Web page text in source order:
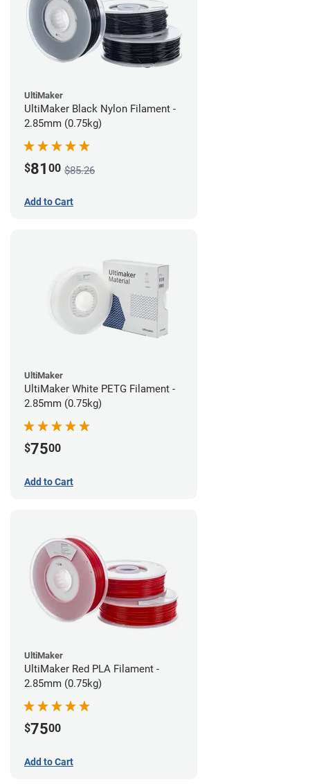
UltiMaker
UltiMaker Black Nylon Filament -
2.85mm (0.75kg)
$81 00 $85.26
Add to Cart
UltiMaker
UltiMaker White PETG Filament -
2.85mm (0.75kg)
$7500
Add to Cart
UltiMaker
UltiMaker Red PLA Filament -
2.85mm (0.75kg)
$7500
Add to Cart